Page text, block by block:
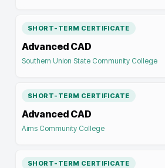
SHORT-TERM CERTIFICATE
Advanced CAD
Southern Union State Community College
SHORT-TERM CERTIFICATE
Advanced CAD
Aims Community College
SHORT-TERM CERTIFICATE